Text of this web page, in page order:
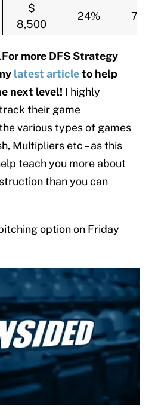
$
8,500
24%
For more DFS Strategy
latest articleto help
next level! I highly
their game
various types of games
Multipliers etc – as this
teach you more about
than you can
option on Friday